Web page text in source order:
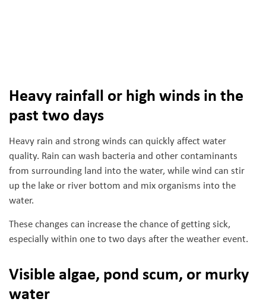
Heavy rainfall or high winds in the
past two days
Heavy rain and strong winds can quickly affect water
quality. Rain can wash bacteria and other contaminants
from surrounding land into the water, while wind can stir
up the lake or river bottom and mix organisms into the
water.
These changes can increase the chance of getting sick,
especially within one to two days after the weather event.
Visible algae, pond scum, or murky
water